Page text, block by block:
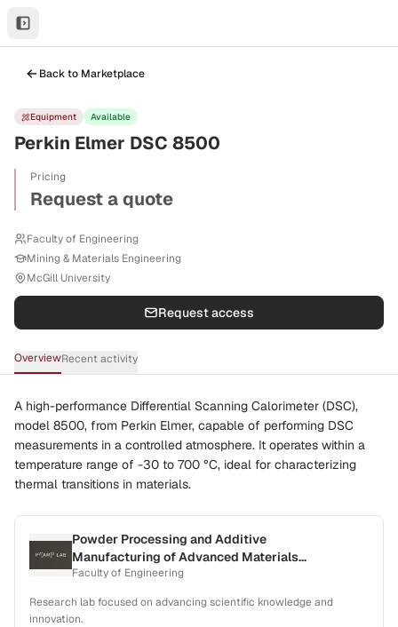
Back to Marketplace
Equipment Available
Perkin Elmer DSC 8500
Pricing
Request a quote
Faculty of Engineering
Mining & Materials Engineering
McGill University
Request access
OverviewRecent activity
A high-performance Differential Scanning Calorimeter (DSC),
model 8500, from Perkin Elmer, capable of performing DSC
measurements in a controlled atmosphere. It operates within a
temperature range of -30 to 700 °C, ideal for characterizing
thermal transitions in materials.
Powder Processing and Additive
Manufacturing of Advanced Materials
Laboratory (P2[AM]2)
Faculty of Engineering
Research lab focused on advancing scientific knowledge and
innovation.